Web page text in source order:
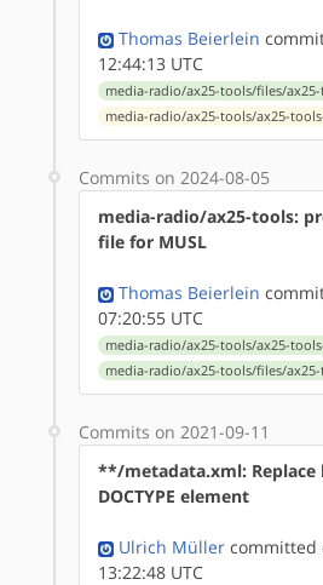
Thomas Beierlein
12:44:13 UTC
media-radio/ax25-tools/files/
media-radio/ax25-tools/ax25-
Commits on 2024-08-05
media-radio/ax25-tools:
file for MUSL
Thomas Beierlein
07:20:55 UTC
media-radio/ax25-tools/ax25-
media-radio/ax25-tools/files/
Commits on 2021-09-11
**/metadata.xml:
DOCTYPE element
Ulrich Müller committed
13:22:48 UTC